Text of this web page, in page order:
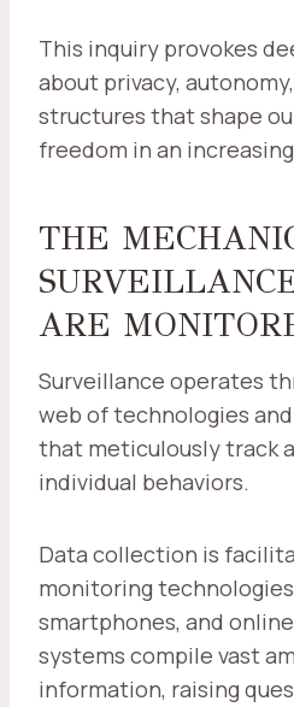
This inquiry provokes
about privacy,
structures that shape
freedom in an
THE
ARE
Surveillance operates
web of technologies
that meticulously track
individual behaviors.
Data collection is
monitoring
smartphones, and
systems compile vast
information, raising